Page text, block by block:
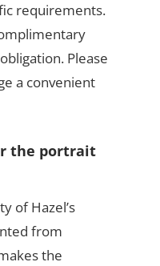
requirements.
Please
a convenient
the portrait
of Hazel’s
from
the